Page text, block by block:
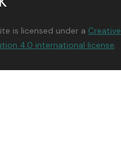
is licensed under a Creative
4.0 international license.